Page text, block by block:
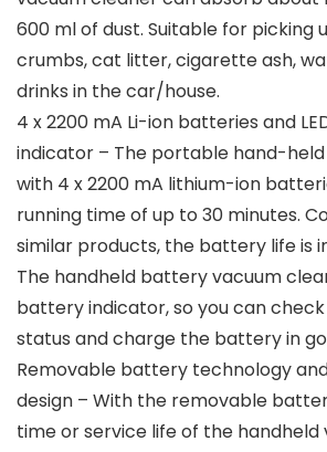
600 ml of dust. Suitable for picking
crumbs, cat litter, cigarette ash,
drinks in the car/house.
4 x 2200 mA Li-ion batteries and
indicator – The portable hand-
with 4 x 2200 mA lithium-ion
running time of up to 30 minutes.
similar products, the battery life is
The handheld battery vacuum
battery indicator, so you can
status and charge the battery in
Removable battery technology
design – With the removable
time or service life of the